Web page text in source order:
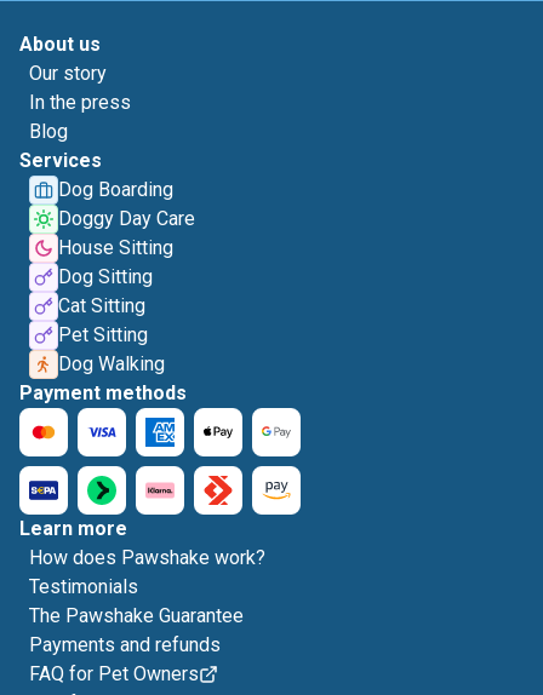
About us
Our story
In the press
Blog
Services
Dog Boarding
Doggy Day Care
House Sitting
Dog Sitting
Cat Sitting
Pet Sitting
Dog Walking
Payment methods
Learn more
How does Pawshake work?
Testimonials
The Pawshake Guarantee
Payments and refunds
FAQ for Pet Owners